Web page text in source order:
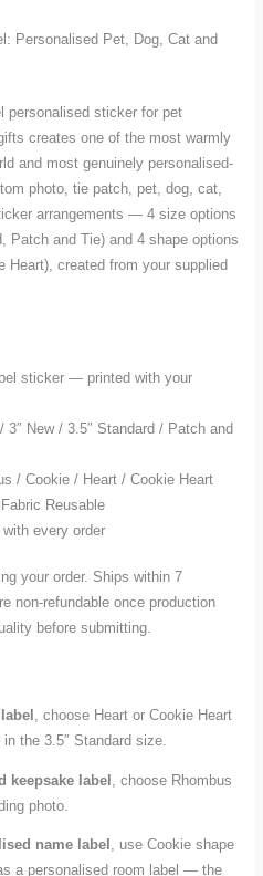
Personalised Pet, Dog, Cat and
personalised sticker for pet
creates one of the most warmly
and most genuinely personalised-
photo, tie patch, pet, dog, cat,
arrangements — 4 size options
Patch and Tie) and 4 shape options
Heart), created from your supplied
sticker — printed with your
3″ New / 3.5″ Standard / Patch and
/ Cookie / Heart / Cookie Heart
Reusable
with every order
your order. Ships within 7
non-refundable once production
before submitting.
, choose Heart or Cookie Heart
the 3.5″ Standard size.
keepsake label , choose Rhombus
photo.
name label , use Cookie shape
a personalised room label — the